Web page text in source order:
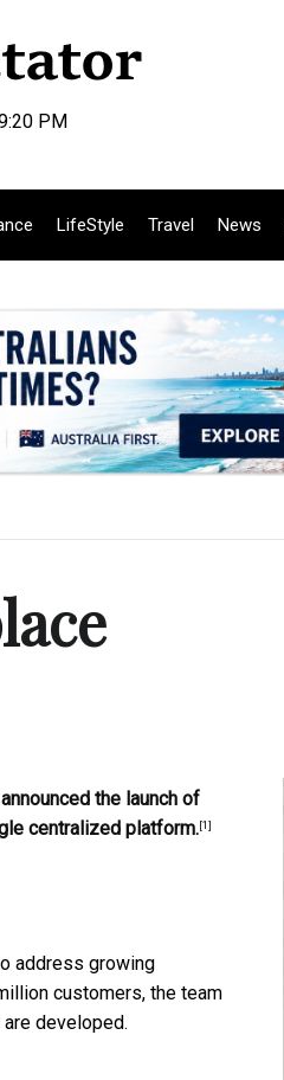
PM
LifeStyle Travel News
the launch of
centralized platform. [1]
address growing
customers, the team
developed.